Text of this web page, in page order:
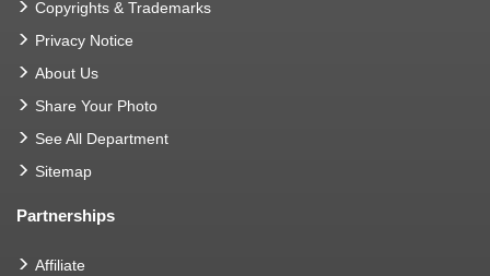
Copyrights & Trademarks
Privacy Notice
About Us
Share Your Photo
See All Department
Sitemap
Partnerships
Affiliate